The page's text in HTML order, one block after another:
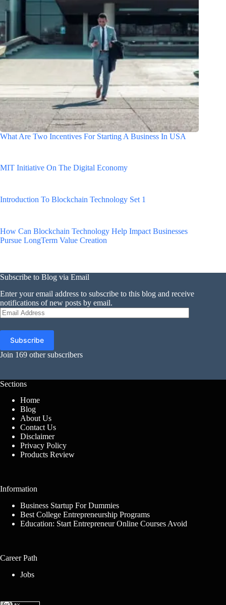
What Are Two Incentives For Starting A Business In USA
MIT Initiative On The Digital Economy
Introduction To Blockchain Technology Set 1
How Can Blockchain Technology Help Impact Businesses
Pursue LongTerm Value Creation
Subscribe to Blog via Email
Enter your email address to subscribe to this blog and receive
notifications of new posts by email.
Email
Address
Subscribe
Join 169 other subscribers
Sections
Home
Blog
About Us
Contact Us
Disclaimer
Privacy Policy
Products Review
Information
Business Startup For Dummies
Best College Entrepreneurship Programs
Education: Start Entrepreneur Online Courses Avoid
Career Path
Jobs